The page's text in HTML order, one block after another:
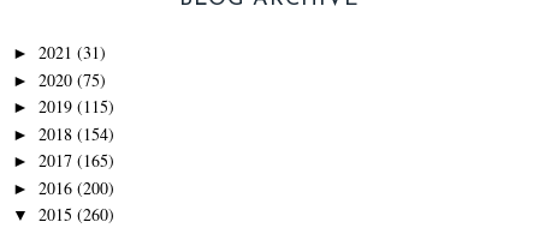
► 2021 (31)
► 2020 (75)
► 2019 (115)
► 2018 (154)
► 2017 (165)
► 2016 (200)
▼ 2015 (260)